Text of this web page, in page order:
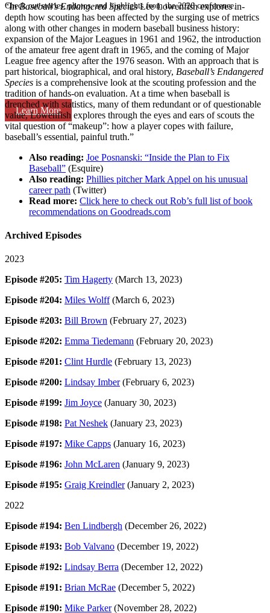
Check out stories, photos, and highlights from the 2026 conference.
Learn More
“InBaseball’s Endangered SpeciesLee Lowenfish explores in-
depth how scouting has been affected by the surging use of metrics
along with other changes in modern baseball business history:
expansion of the Major Leagues in 1961 and 1962, the introduction
of the amateur free agent draft in 1965, and the coming of Major
League free agency after the 1976 season. With an approach that is
part historical, biographical, and oral history, Baseball’s Endangered
Species is a comprehensive look at the scouting profession and the
tradition of hands-on evaluation. At a time when baseball is
drenched with statistics, many of them redundant or of questionable
value, Lowenfish explores through the eyes and ears of scouts the
vital question of “makeup”: how a player copes with failure,
baseball’s essential, painful truth.”
Also reading: Joe Posnanski: “Inside the Plan to Fix
Baseball” (Esquire)
Also reading: Phillies pitcher Mark Appel on his unusual
career path (Twitter)
Read more: Click here to check out Rob’s full list of book
recommendations on Goodreads.com
Archived Episodes
2023
Episode #205: Tim Hagerty (March 13, 2023)
Episode #204: Miles Wolff(March 6, 2023)
Episode #203: Bill Brown (February 27, 2023)
Episode #202: Emma Tiedemann (February 20, 2023)
Episode #201: Clint Hurdle (February 13, 2023)
Episode #200: Lindsay Imber(February 6, 2023)
Episode #199: Jim Joyce (January 30, 2023)
Episode #198: Pat Neshek (January 23, 2023)
Episode #197: Mike Capps (January 16, 2023)
Episode #196: John McLaren (January 9, 2023)
Episode #195: Graig Kreindler(January 2, 2023)
2022
Episode #194: Ben Lindbergh (December 26, 2022)
Episode #193: Bob Valvano (December 19, 2022)
Episode #192: Lindsay Berra (December 12, 2022)
Episode #191: Brian McRae (December 5, 2022)
Episode #190: Mike Parker(November 28, 2022)